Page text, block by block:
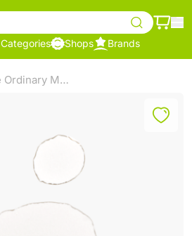
Categories Shops Brands
The Ordinary Marine Hyaluronics – Lightweight Hydration Serum – 30ml